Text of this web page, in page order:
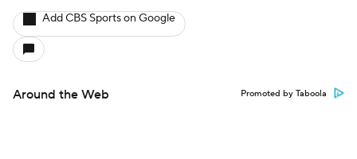
Add CBS Sports on Google
Around the Web Promoted by Taboola